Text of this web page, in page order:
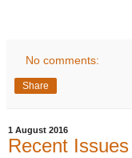
No comments:
Share
1 August 2016
Recent